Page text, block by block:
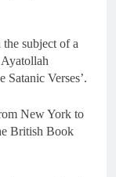
subject of a
Verses’.
New York to
British Book